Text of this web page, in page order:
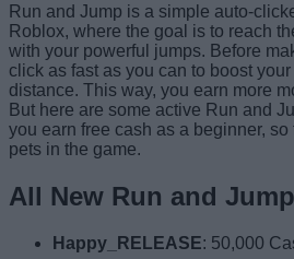
Run and Jump is a simple auto-
Roblox, where the goal is to reach
with your powerful jumps. Before
click as fast as you can to boost
distance. This way, you earn more
But here are some active Run and
you earn free cash as a beginner,
pets in the game.
All New Run and
Happy_RELEASE: 50,000